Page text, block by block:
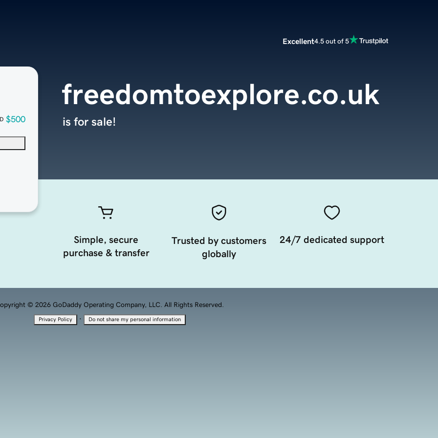
Excellent4.5 out of 5
$500
freedomtoexplore.co.uk
is for sale!
Simple, secure
purchase & transfer
Trusted by customers
globally
24/7 dedicated support
© 2026 GoDaddy Operating Company, LLC. All Rights Reserved.
Privacy Policy · Do not share my personal information